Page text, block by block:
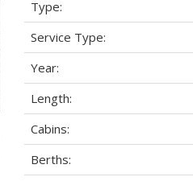
Type:
Service Type:
Year:
Length:
Cabins:
Berths: